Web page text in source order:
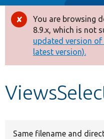
Drupal 8+
Other projects
Develop for Drupal
Error
message
You are browsing
8.9.x, which is not
updated version
latest version).
Same filename and